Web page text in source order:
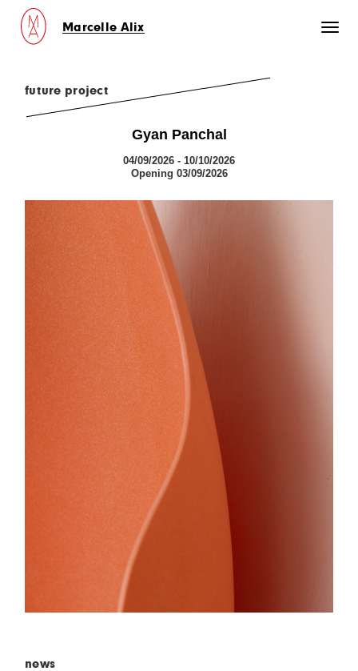
Marcelle Alix
future project
Gyan Panchal
04/09/2026 - 10/10/2026
Opening 03/09/2026
news